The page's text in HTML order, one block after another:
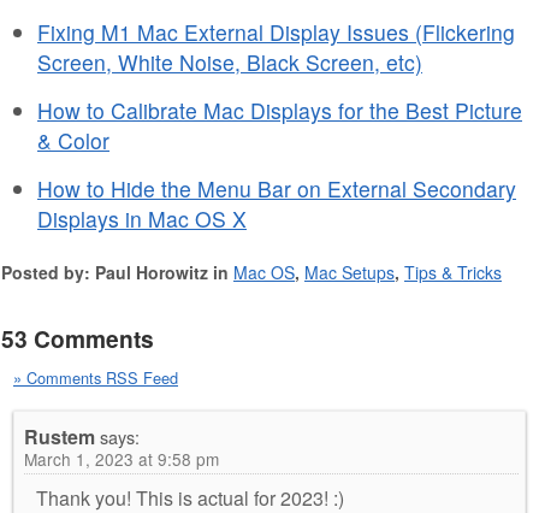
Fixing M1 Mac External Display Issues (Flickering
Screen, White Noise, Black Screen, etc)
How to Calibrate Mac Displays for the Best Picture
& Color
How to Hide the Menu Bar on External Secondary
Displays in Mac OS X
Posted by: Paul Horowitz in Mac OS, Mac Setups, Tips & Tricks
53 Comments
» Comments RSS Feed
Rustemsays:
March 1, 2023 at 9:58 pm
Thank you! This is actual for 2023! :)